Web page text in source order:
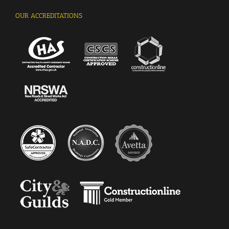
OUR ACCREDITATIONS